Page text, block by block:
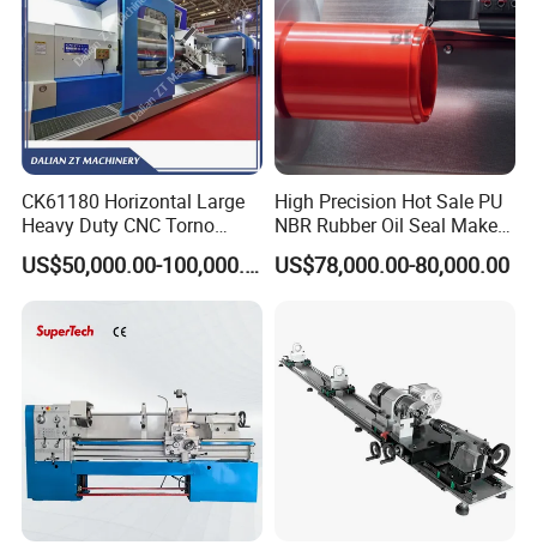
CK61180 Horizontal Large
Heavy Duty CNC Torno
Lathe Machine 18T 40T
Loading
US$50,000.00-100,000.00
High Precision Hot Sale PU
NBR Rubber Oil Seal Maker
Solution CNC Turning Lathe
Seal Making Machine with
US$78,000.00-80,000.00